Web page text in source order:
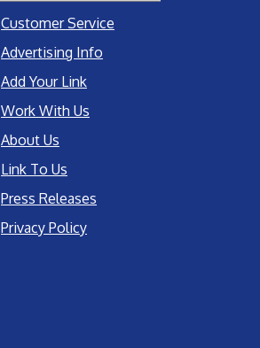
Customer Service
Advertising Info
Add Your Link
Work With Us
About Us
Link To Us
Press Releases
Privacy Policy